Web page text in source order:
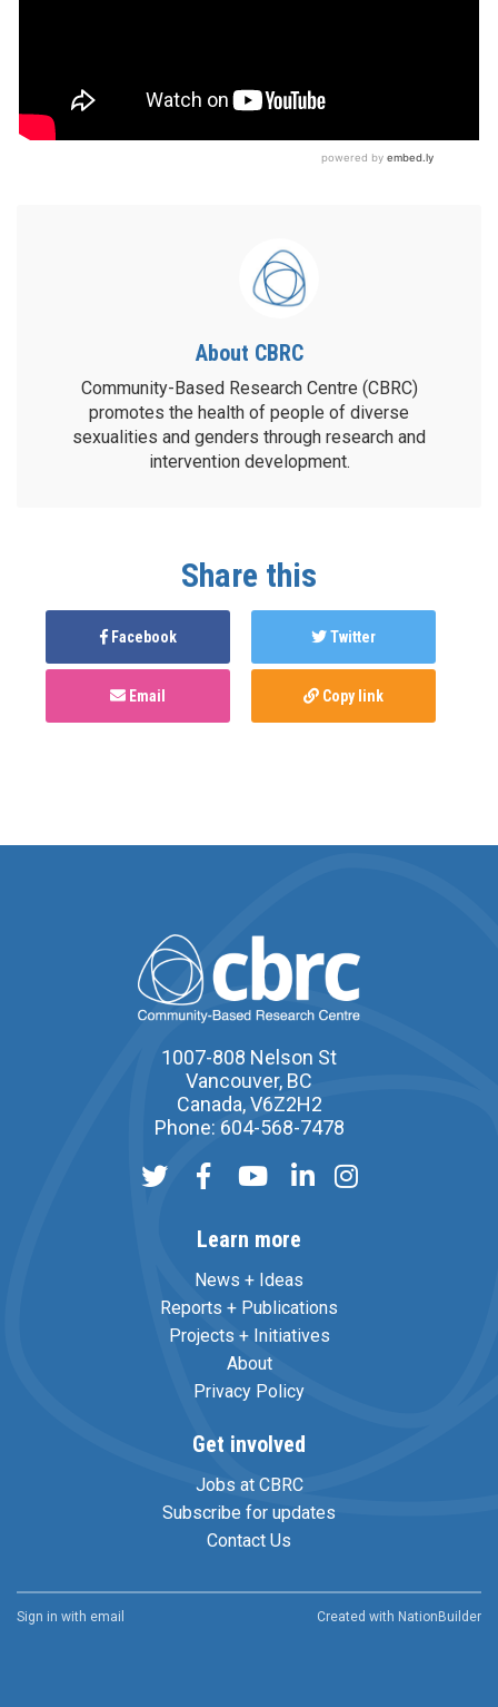
About CBRC
Community-Based Research Centre (CBRC)
promotes the health of people of diverse
sexualities and genders through research and
intervention development.
Share this
Facebook Twitter
Email Copy link
1007-808 Nelson St
Vancouver, BC
Canada, V6Z2H2
Phone: 604-568-7478
Learn more
News + Ideas
Reports + Publications
Projects + Initiatives
About
Privacy Policy
Get involved
Jobs at CBRC
Subscribe for updates
Contact Us
Sign in with email Created with NationBuilder